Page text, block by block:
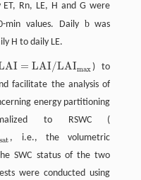
Rn, LE, H and G were
values. Daily bwas
H to daily LE.
AI = LAI/LAImax
AI=LAI/ LAImax
) to
facilitate the analysis of
energy partitioning
to RSWC (
sat
t
, i.e., the volumetric
SWC status of the two
were conducted using